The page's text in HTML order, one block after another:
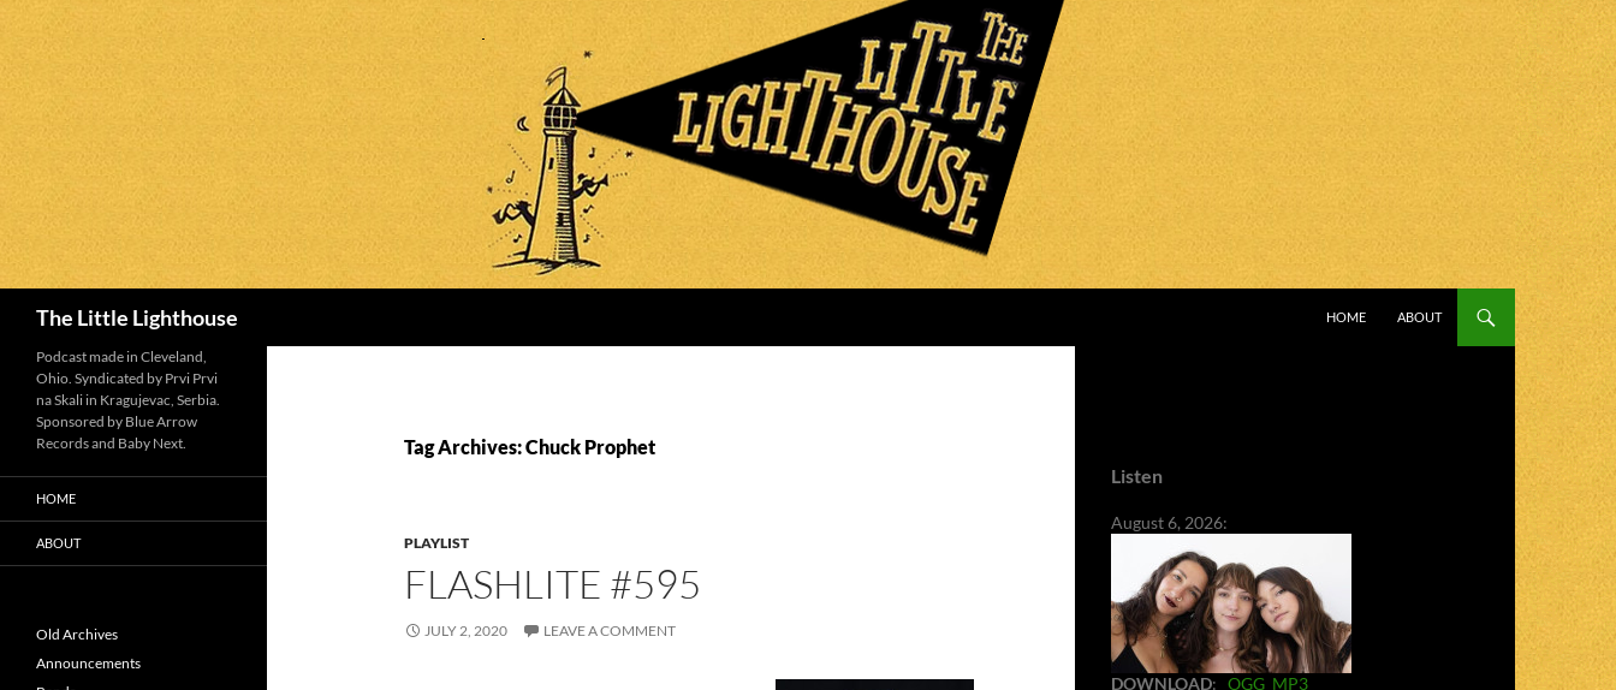
The Little Lighthouse
HOME
ABOUT
Tag Archives: Chuck Prophet
PLAYLIST
FLASHLITE #595
JULY 2, 2020 LEAVE A COMMENT
Listen
August 6, 2026:
DOWNLOAD: OGG MP3
Podcast made in Cleveland,
Ohio. Syndicated by Prvi Prvi
na Skali in Kragujevac, Serbia.
Sponsored by Blue Arrow
Records and Baby Next.
HOME
ABOUT
Old Archives
Announcements